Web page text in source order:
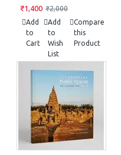
₹1,400 ₹2,000
Add
to
Cart
Add
to
Wish
List
Compare
this
Product